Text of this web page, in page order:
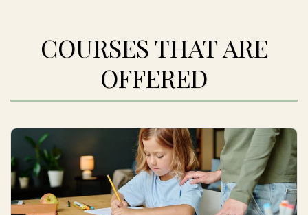
COURSES THAT ARE
OFFERED